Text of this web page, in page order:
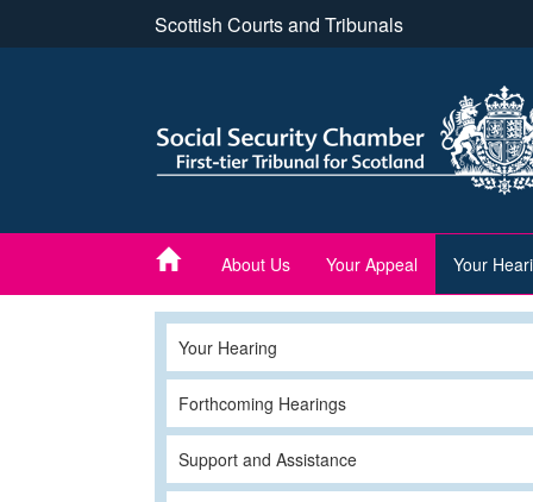
Scottish Courts and Tribunals
About Us Your Appeal Your
Your Hearing
Forthcoming Hearings
Support and Assistance